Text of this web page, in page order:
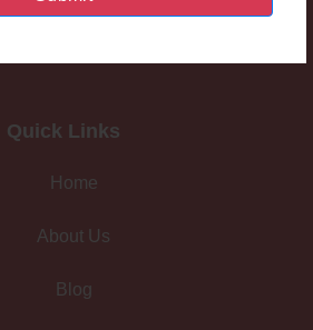
Quick Links
Home
About Us
Blog